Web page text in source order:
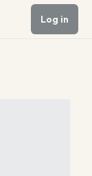
Log in